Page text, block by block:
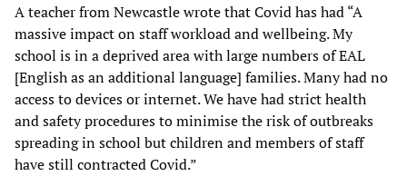
A teacher from Newcastle wrote that Covid has had “A
massive impact on staff workload and wellbeing. My
school is in a deprived area with large numbers of EAL
[English as an additional language] families. Many had no
access to devices or internet. We have had strict health
and safety procedures to minimise the risk of outbreaks
spreading in school but children and members of staff
have still contracted Covid.”